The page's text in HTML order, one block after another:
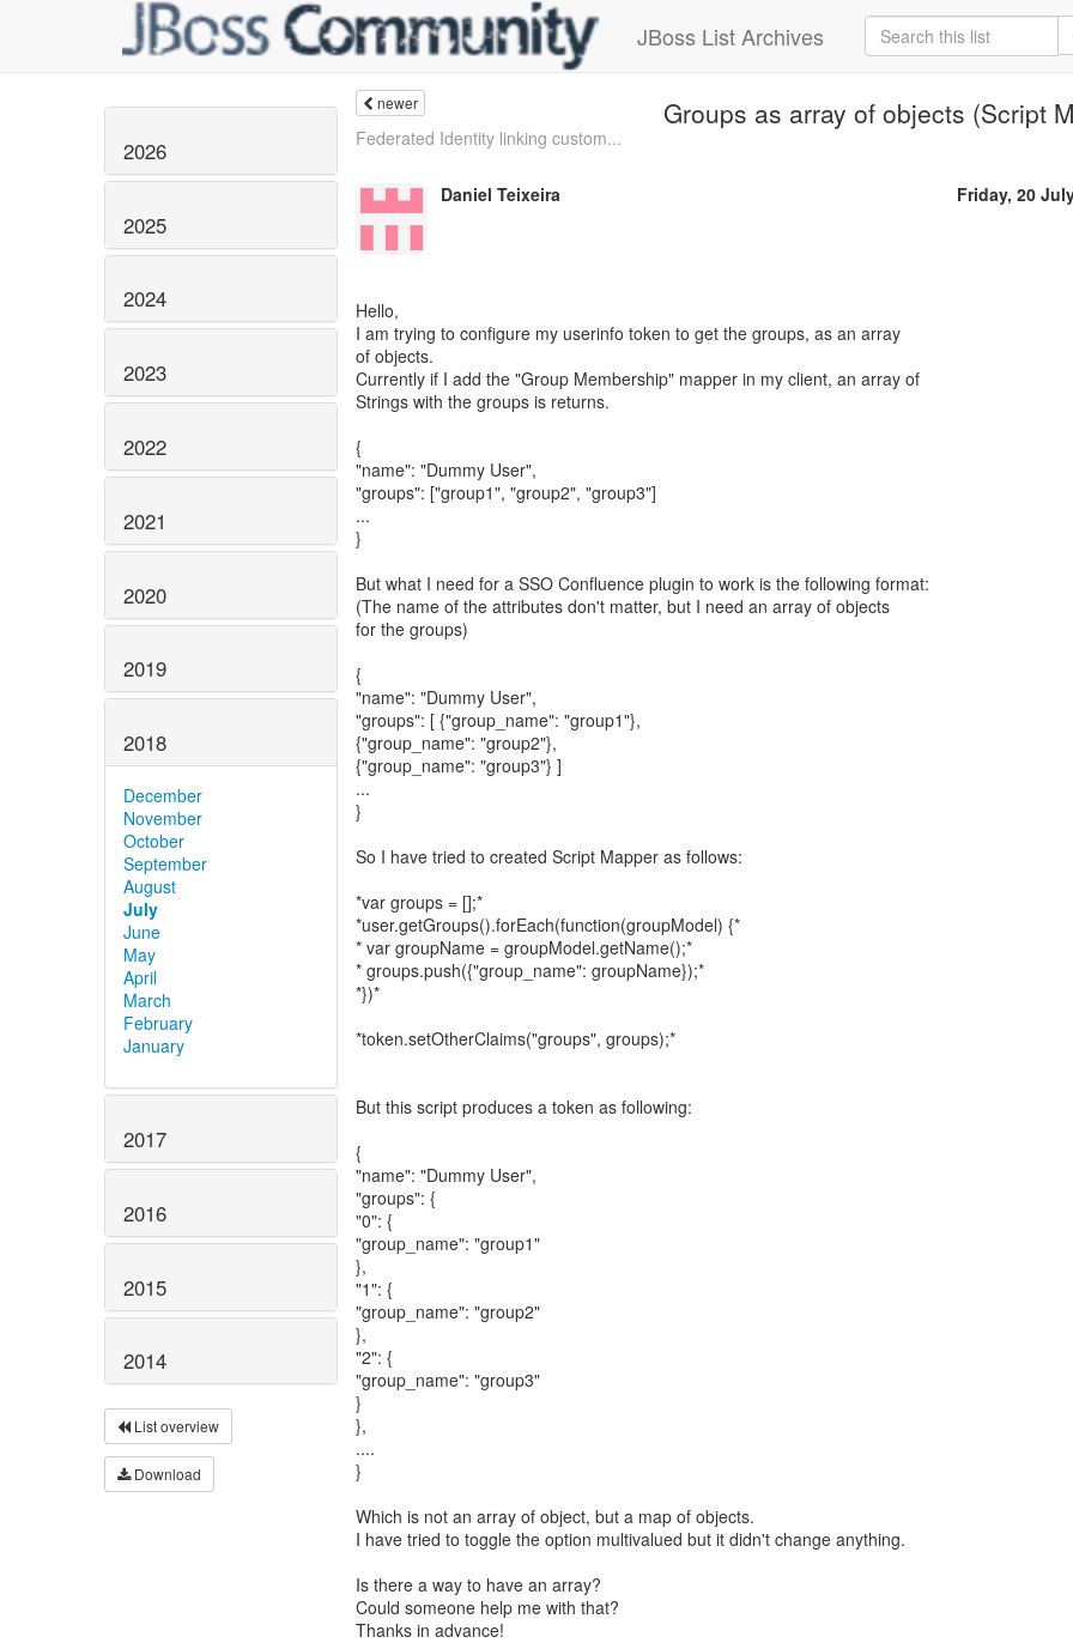
JBoss List Archives
2026
2025
2024
2023
2022
2021
2020
2019
2018
December
November
October
September
August
July
June
May
April
March
February
January
2017
2016
2015
2014
List overview
Download
newer Groups as array of objects (Script
Federated Identity linking custom...
Daniel Teixeira Friday, 20
Hello,
I am trying to configure my userinfo token to get the groups, as an array
of objects.
Currently if I add the "Group Membership" mapper in my client, an array of
Strings with the groups is returns.
{
"name": "Dummy User",
"groups": ["group1", "group2", "group3"]
...
}
But what I need for a SSO Confluence plugin to work is the following format:
(The name of the attributes don't matter, but I need an array of objects
for the groups)
{
"name": "Dummy User",
"groups": [ {"group_name": "group1"},
{"group_name": "group2"},
{"group_name": "group3"} ]
...
}
So I have tried to created Script Mapper as follows:
*var groups = [];*
*user.getGroups().forEach(function(groupModel) {*
* var groupName = groupModel.getName();*
* groups.push({"group_name": groupName});*
*})*
*token.setOtherClaims("groups", groups);*
But this script produces a token as following:
{
"name": "Dummy User",
"groups": {
"0": {
"group_name": "group1"
},
"1": {
"group_name": "group2"
},
"2": {
"group_name": "group3"
}
},
....
}
Which is not an array of object, but a map of objects.
I have tried to toggle the option multivalued but it didn't change anything.
Is there a way to have an array?
Could someone help me with that?
Thanks in advance!